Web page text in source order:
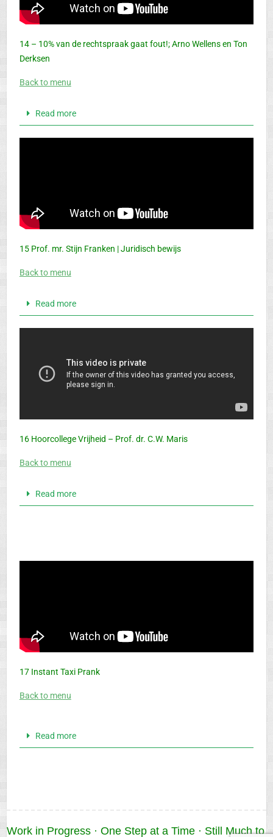
14 – 10% van de rechtspraak gaat fout!; Arno Wellens en Ton
Derksen
Back to menu
Read more
15 Prof. mr. Stijn Franken | Juridisch bewijs
Back to menu
Read more
16 Hoorcollege Vrijheid – Prof. dr. C.W. Maris
Back to menu
Read more
17 Instant Taxi Prank
Back to menu
Read more
Work in Progress · One Step at a Time · Still Much to